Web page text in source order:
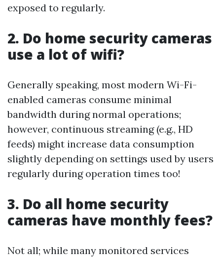
exposed to regularly.
2. Do home security cameras
use a lot of wifi?
Generally speaking, most modern Wi-Fi-
enabled cameras consume minimal
bandwidth during normal operations;
however, continuous streaming (e.g., HD
feeds) might increase data consumption
slightly depending on settings used by users
regularly during operation times too!
3. Do all home security
cameras have monthly fees?
Not all; while many monitored services